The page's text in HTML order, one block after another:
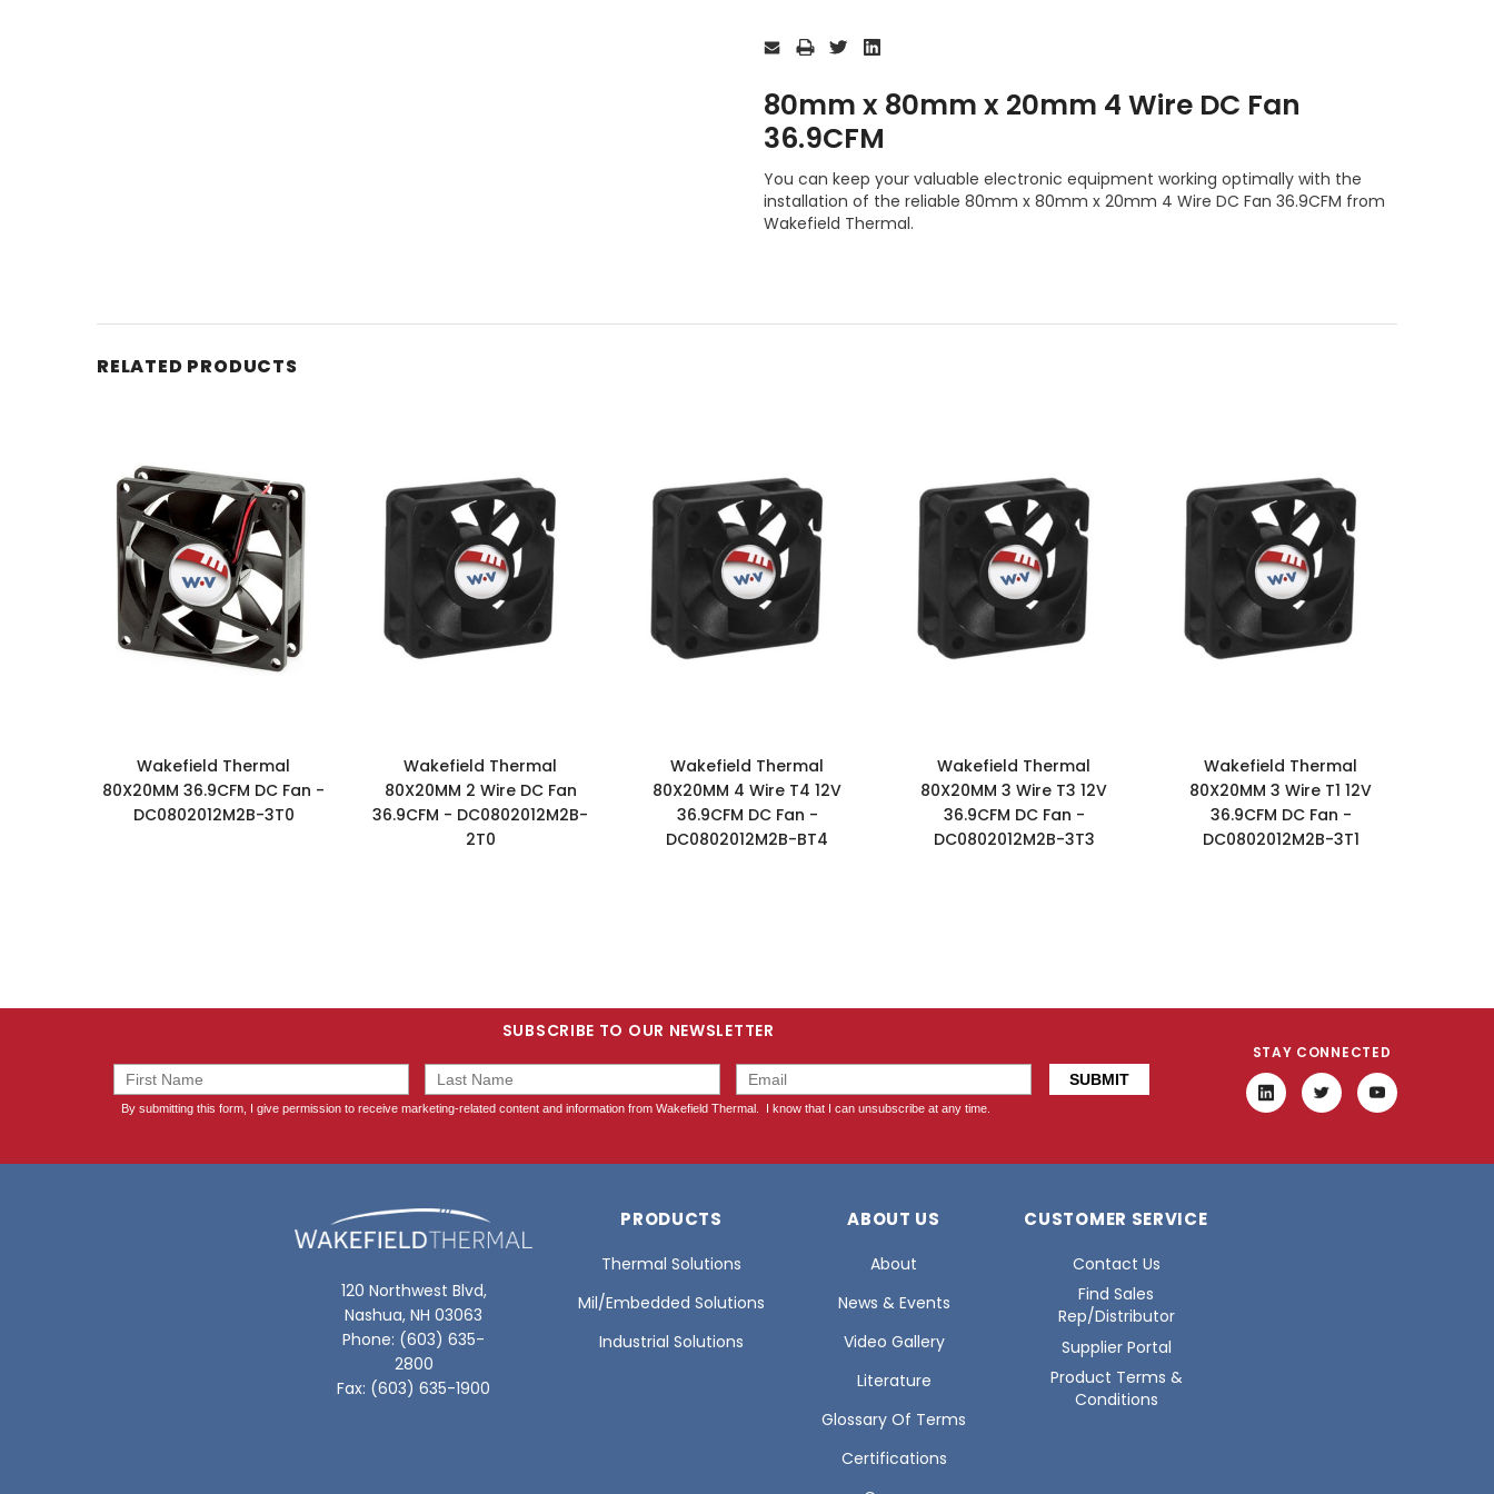
Stock:
80mm x 80mm x 20mm 4 Wire DC Fan
36.9CFM
You can keep your valuable electronic equipment working optimally with the
installation of the reliable 80mm x 80mm x 20mm 4 Wire DC Fan 36.9CFM from
Wakefield Thermal.
RELATED PRODUCTS
Wakefield Thermal
80X20MM 36.9CFM DC Fan -
DC0802012M2B-3T0
Wakefield Thermal
80X20MM 2 Wire DC Fan
36.9CFM - DC0802012M2B-
2T0
Wakefield Thermal
80X20MM 4 Wire T4 12V
36.9CFM DC Fan -
DC0802012M2B-BT4
Wakefield Thermal
80X20MM 3 Wire T3 12V
36.9CFM DC Fan -
DC0802012M2B-3T3
Wakefield Thermal
80X20MM 3 Wire T1 12V
36.9CFM DC Fan -
DC0802012M2B-3T1
SUBSCRIBE TO OUR NEWSLETTER
STAY CONNECTED
120 Northwest Blvd,
Nashua, NH 03063
Phone: (603) 635-
2800
Fax: (603) 635-1900
PRODUCTS
Thermal Solutions
Mil/Embedded Solutions
Industrial Solutions
ABOUT US
About
News & Events
Video Gallery
Literature
Glossary Of Terms
Certifications
CUSTOMER SERVICE
Contact Us
Find Sales
Rep/Distributor
Supplier Portal
Product Terms &
Conditions